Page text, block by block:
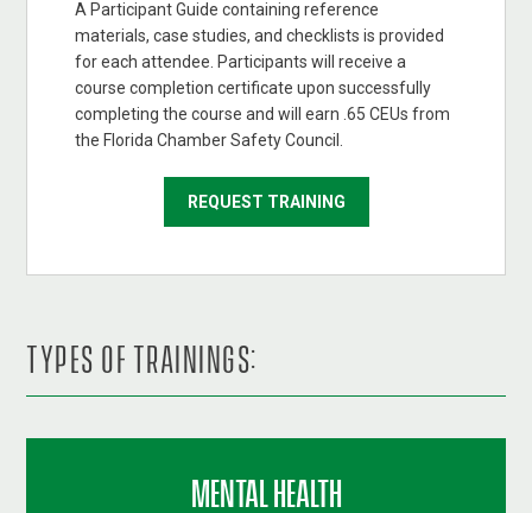
A Participant Guide containing reference
materials, case studies, and checklists is provided
for each attendee. Participants will receive a
course completion certificate upon successfully
completing the course and will earn .65 CEUs from
the Florida Chamber Safety Council.
REQUEST TRAINING
TYPES OF TRAININGS:
MENTAL HEALTH